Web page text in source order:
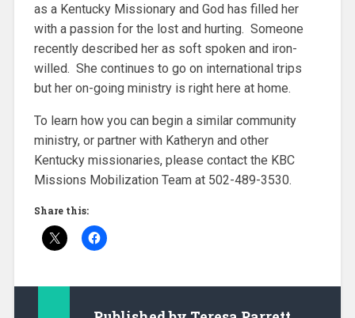
as a Kentucky Missionary and God has filled her
with a passion for the lost and hurting. Someone
recently described her as soft spoken and iron-
willed. She continues to go on international trips
but her on-going ministry is right here at home.
To learn how you can begin a similar community
ministry, or partner with Katheryn and other
Kentucky missionaries, please contact the KBC
Missions Mobilization Team at 502-489-3530.
Share this: